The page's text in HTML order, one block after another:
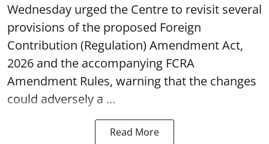
Wednesday urged the Centre to revisit several
provisions of the proposed Foreign
Contribution (Regulation) Amendment Act,
2026 and the accompanying FCRA
Amendment Rules, warning that the changes
could adversely a ...
Read More